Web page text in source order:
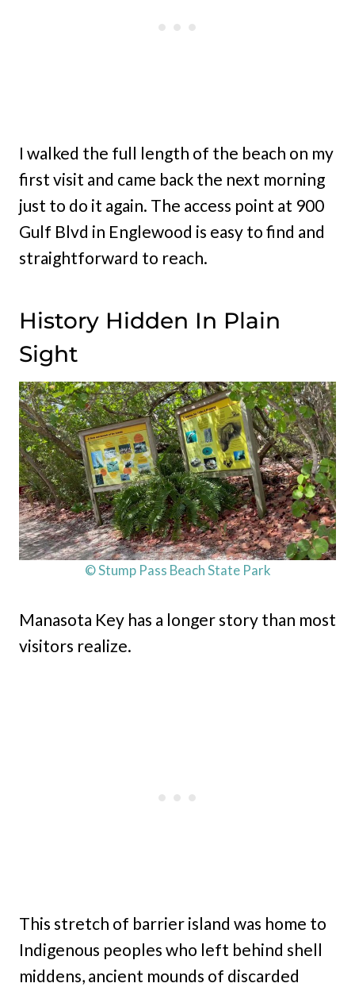
I walked the full length of the beach on my
first visit and came back the next morning
just to do it again. The access point at 900
Gulf Blvd in Englewood is easy to find and
straightforward to reach.
History Hidden In Plain
Sight
© Stump Pass Beach State Park
Manasota Key has a longer story than most
visitors realize.
This stretch of barrier island was home to
Indigenous peoples who left behind shell
middens, ancient mounds of discarded